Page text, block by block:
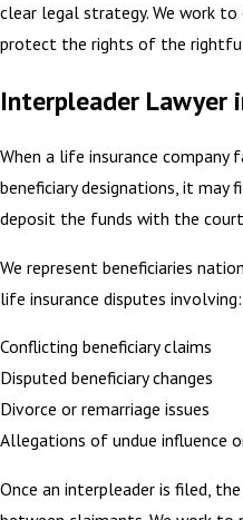
clear legal strategy. We work
protect the rights of the rightful
Interpleader Lawyer
When a life insurance company
beneficiary designations, it may
deposit the funds with the
We represent beneficiaries
life insurance disputes involving:
Conflicting beneficiary claims
Disputed beneficiary changes
Divorce or remarriage issues
Allegations of undue influence
Once an interpleader is filed,